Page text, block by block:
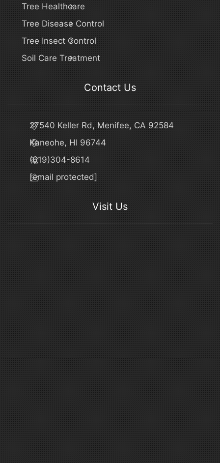
Tree Healthcare
Tree Disease Control
Tree Insect Control
Soil Care Treatment
Contact Us
27540 Keller Rd, Menifee, CA 92584
Kaneohe, HI 96744
(619)304-8614
[email protected]
Visit Us